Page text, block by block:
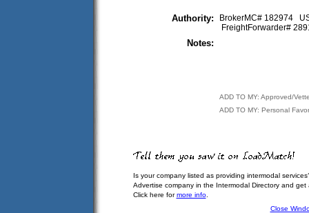
Authority:
BrokerMC# 182974
FreightForwarder#
Notes:
ADD TO MY: Approved/
ADD TO MY: Personal
Is your company listed as providing intermodal
Advertise company in the Intermodal Directory and
Click here formore info.
Close